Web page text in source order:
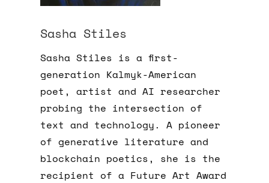
Sasha Stiles
Sasha Stiles is a first-
generation Kalmyk-American
poet, artist and AI researcher
probing the intersection of
text and technology. A pioneer
of generative literature and
blockchain poetics, she is the
recipient of a Future Art Award